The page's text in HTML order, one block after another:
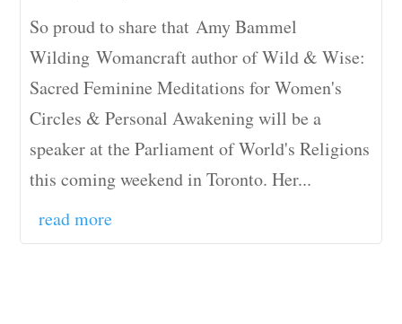
So proud to share that Amy Bammel
Wilding Womancraft author of Wild & Wise:
Sacred Feminine Meditations for Women's
Circles & Personal Awakening will be a
speaker at the Parliament of World's Religions
this coming weekend in Toronto. Her...
read more